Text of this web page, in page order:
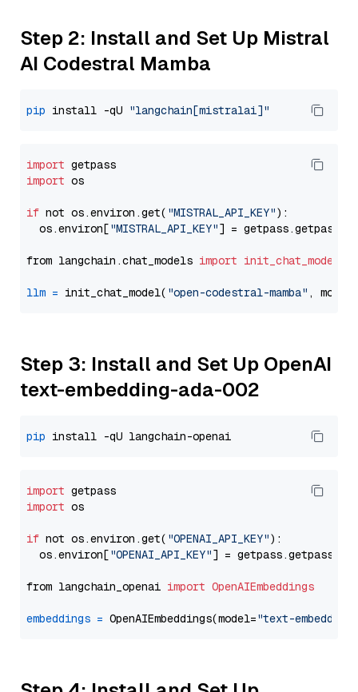
Step 2: Install and Set Up Mistral
AI Codestral Mamba
pip install -qU "langchain[mistralai]"
import
import os
if not os.environ.get( "MISTRAL_API_KEY"):
  os.environ[
"MISTRAL_API_KEY"] = getpass.getpass(
from langchain.chat_models import init_chat_model
llm = init_chat_model( "open-codestral-mamba" ,
Step 3: Install and Set Up OpenAI
text-embedding-ada-002
pip
import
import os
if not os.environ.get( "OPENAI_API_KEY"):
  os.environ[
"OPENAI_API_KEY"] = getpass.getpass(
from langchain_openai import OpenAIEmbeddings
embeddings = OpenAIEmbeddings(model="text-